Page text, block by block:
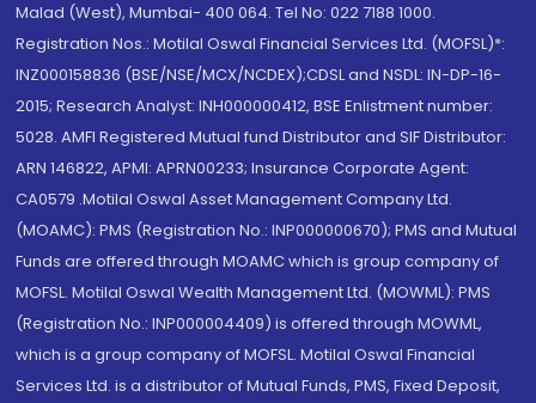
Malad (West), Mumbai- 400 064. Tel No: 022 7188 1000.
Registration Nos.: Motilal Oswal Financial Services Ltd. (MOFSL)*:
INZ000158836 (BSE/NSE/MCX/NCDEX);CDSL and NSDL: IN-DP-16-
2015; Research Analyst: INH000000412, BSE Enlistment number:
5028. AMFI Registered Mutual fund Distributor and SIF Distributor:
ARN 146822, APMI: APRN00233; Insurance Corporate Agent:
CA0579 .Motilal Oswal Asset Management Company Ltd.
(MOAMC): PMS (Registration No.: INP000000670); PMS and Mutual
Funds are offered through MOAMC which is group company of
MOFSL. Motilal Oswal Wealth Management Ltd. (MOWML): PMS
(Registration No.: INP000004409) is offered through MOWML,
which is a group company of MOFSL. Motilal Oswal Financial
Services Ltd. is a distributor of Mutual Funds, PMS, Fixed Deposit,